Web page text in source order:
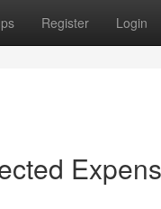
Register Login